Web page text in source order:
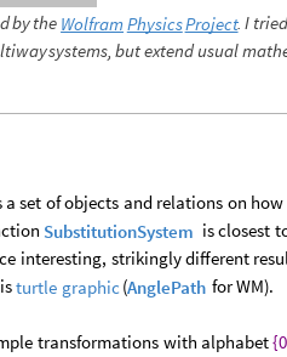
bythe WolframPhysicsProject. I tried
systems, butextendusual
a set ofobjects and relations on how
SubstitutionSystem isclosest
interesting, strikinglydifferent
isturtle graphic(AnglePath forWM).
transformations with alphabet{